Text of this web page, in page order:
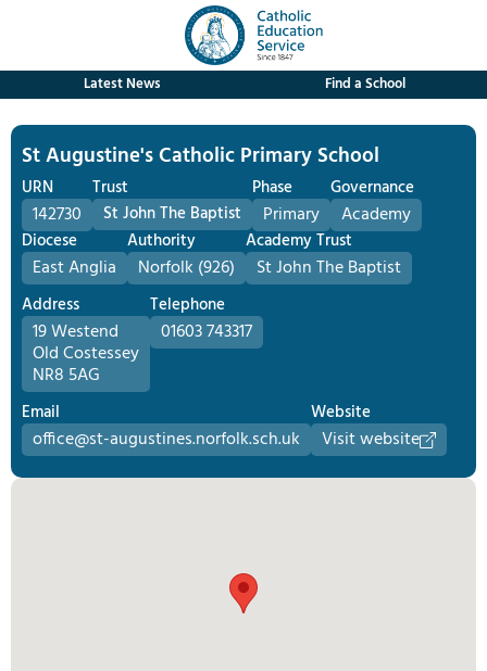
Latest News Find a School
St Augustine's Catholic Primary School
URN
142730
Trust
St John The Baptist
Phase
Primary
Governance
Academy
Diocese
East Anglia
Authority
Norfolk (926)
Academy Trust
St John The Baptist
Address
19 Westend
Old Costessey
NR8 5AG
Telephone
01603 743317
Email
office@st-augustines.norfolk.sch.uk
Website
Visit website